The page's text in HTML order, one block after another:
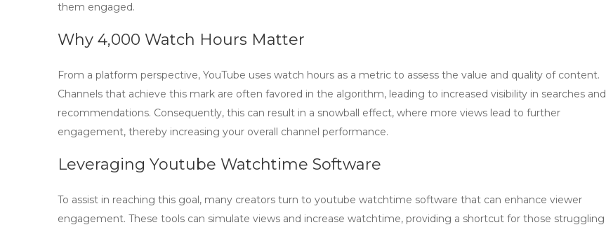
them engaged.
Why 4,000 Watch Hours Matter
From a platform perspective, YouTube uses watch hours as a metric to assess the value and quality of content.
Channels that achieve this mark are often favored in the algorithm, leading to increased visibility in searches and
recommendations. Consequently, this can result in a snowball effect, where more views lead to further
engagement, thereby increasing your overall channel performance.
Leveraging Youtube Watchtime Software
To assist in reaching this goal, many creators turn to youtube watchtime software that can enhance viewer
engagement. These tools can simulate views and increase watchtime, providing a shortcut for those struggling